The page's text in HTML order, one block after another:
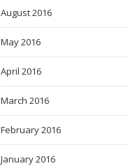
August 2016
May 2016
April 2016
March 2016
February 2016
January 2016